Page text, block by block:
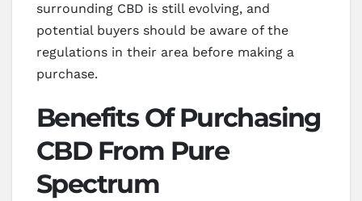
surrounding CBD is still evolving, and
potential buyers should be aware of the
regulations in their area before making a
purchase.
Benefits Of Purchasing
CBD From Pure
Spectrum